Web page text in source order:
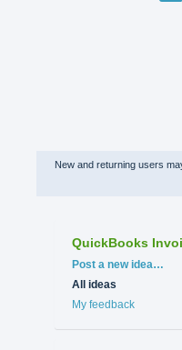
New and returning users
QuickBooks
Categories
Post a new idea…
All ideas
My feedback